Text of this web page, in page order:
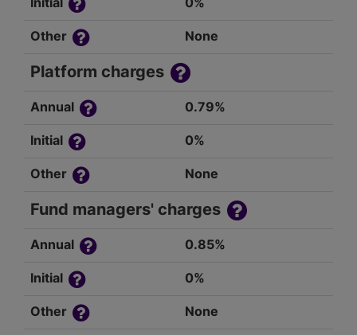
Other None
Platform charges
Annual 0.79%
Initial 0%
Other None
Fund managers' charges
Annual 0.85%
Initial 0%
Other None